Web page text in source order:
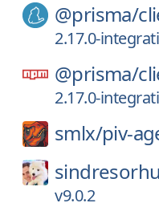
@prisma/
2.17.0-
@prisma/
2.17.0-
smlx/piv-
v9.0.2